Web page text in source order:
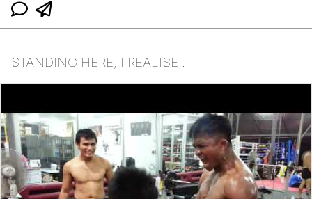
STANDING HERE, I REALISE...